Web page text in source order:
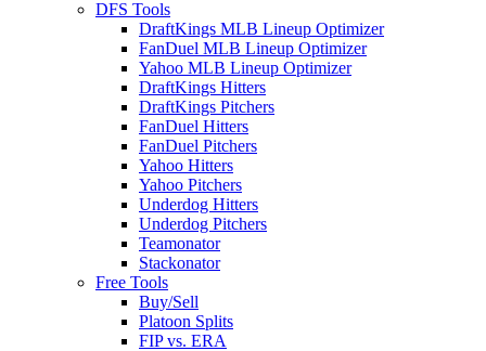
DFS Tools
DraftKings MLB Lineup Optimizer
FanDuel MLB Lineup Optimizer
Yahoo MLB Lineup Optimizer
DraftKings Hitters
DraftKings Pitchers
FanDuel Hitters
FanDuel Pitchers
Yahoo Hitters
Yahoo Pitchers
Underdog Hitters
Underdog Pitchers
Teamonator
Stackonator
Free Tools
Buy/Sell
Platoon Splits
FIP vs. ERA